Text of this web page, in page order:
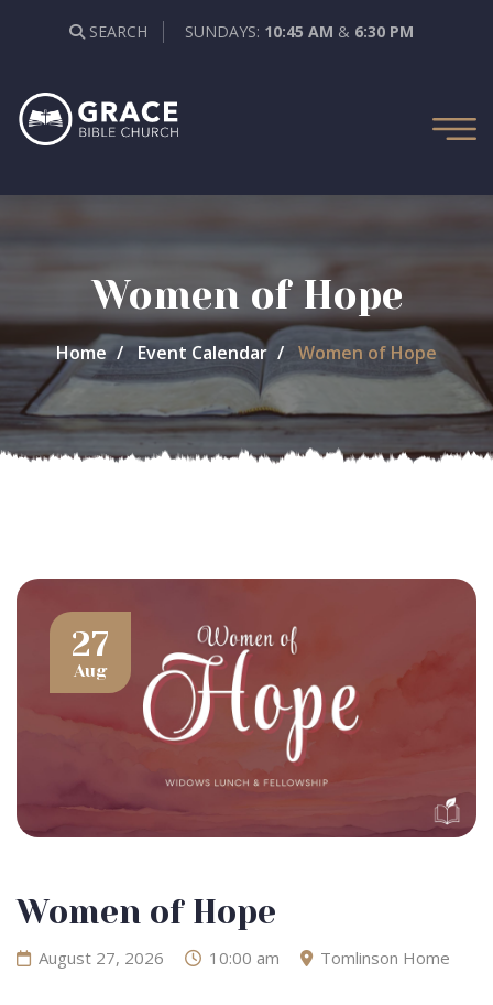
SEARCH SUNDAYS: 10:45 AM & 6:30 PM
Women of Hope
Home Event Calendar Women of Hope
27
Aug
Women of Hope
August 27, 2026 10:00 am Tomlinson Home